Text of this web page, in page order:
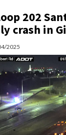
202
crash in
2025